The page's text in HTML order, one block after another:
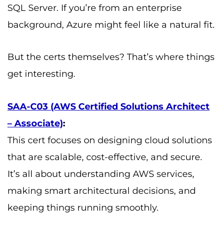
SQL Server. If you’re from an enterprise
background, Azure might feel like a natural fit.
But the certs themselves? That’s where things
get interesting.
SAA-C03 (AWS Certified Solutions Architect
– Associate):
This cert focuses on designing cloud solutions
that are scalable, cost-effective, and secure.
It’s all about understanding AWS services,
making smart architectural decisions, and
keeping things running smoothly.